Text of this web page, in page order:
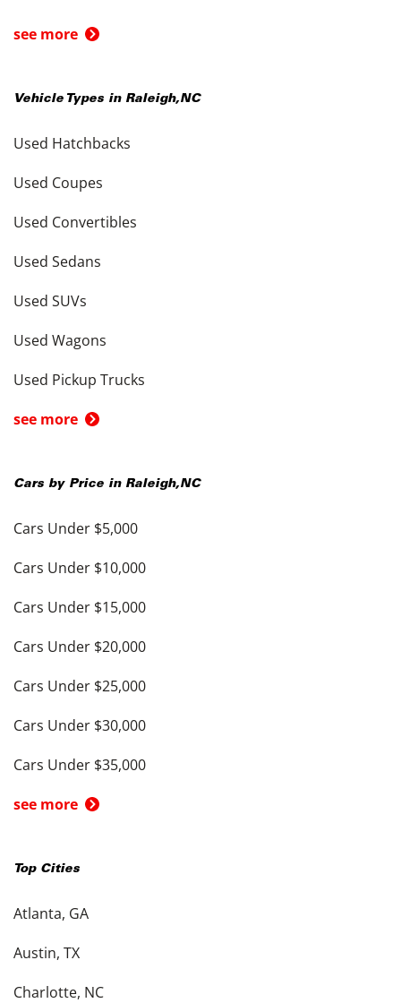
see more
Vehicle Types in Raleigh,NC
Used Hatchbacks
Used Coupes
Used Convertibles
Used Sedans
Used SUVs
Used Wagons
Used Pickup Trucks
see more
Cars by Price in Raleigh,NC
Cars Under $5,000
Cars Under $10,000
Cars Under $15,000
Cars Under $20,000
Cars Under $25,000
Cars Under $30,000
Cars Under $35,000
see more
Top Cities
Atlanta, GA
Austin, TX
Charlotte, NC